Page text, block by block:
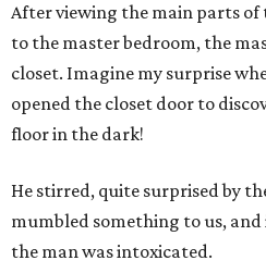
After viewing the main parts of
to the master bedroom, the
closet. Imagine my surprise
opened the closet door to
floor in the dark!
He stirred, quite surprised by
mumbled something to us,
the man was intoxicated.